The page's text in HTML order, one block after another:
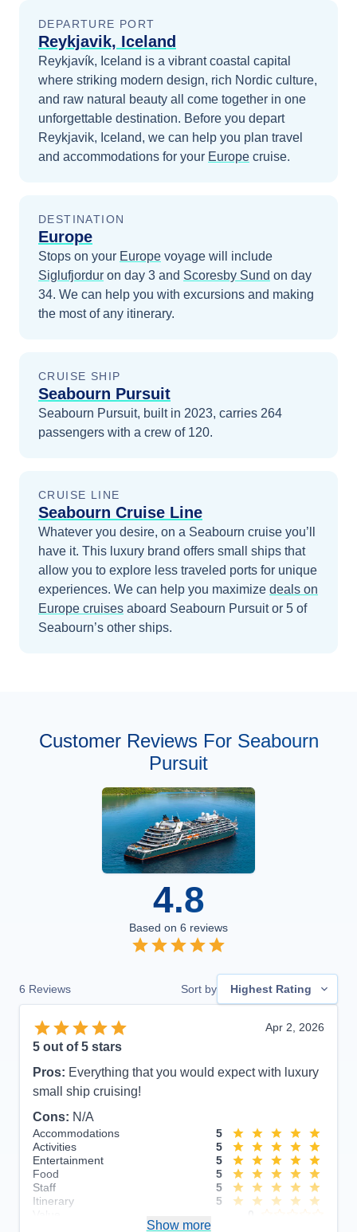
DEPARTURE PORT
Reykjavik, Iceland
Reykjavík, Iceland is a vibrant coastal capital
where striking modern design, rich Nordic culture,
and raw natural beauty all come together in one
unforgettable destination. Before you depart
Reykjavik, Iceland, we can help you plan travel
and accommodations for your Europe cruise.
DESTINATION
Europe
Stops on your Europe voyage will include
Siglufjordur on day 3 and Scoresby Sund on day
34. We can help you with excursions and making
the most of any itinerary.
CRUISE SHIP
Seabourn Pursuit
Seabourn Pursuit, built in 2023, carries 264
passengers with a crew of 120.
CRUISE LINE
Seabourn Cruise Line
Whatever you desire, on a Seabourn cruise you’ll
have it. This luxury brand offers small ships that
allow you to explore less traveled ports for unique
experiences. We can help you maximize deals on
Europe cruises aboard Seabourn Pursuitor 5 of
Seabourn’s other ships.
Customer Reviews For Seabourn
Pursuit
4.8
Based on 6 reviews
6 Reviews Sort by Highest Rating
Apr 2, 2026
5 out of 5 stars
Pros: Everything that you would expect with luxury
small ship cruising!
Cons: N/A
Accommodations
5
Activities
5
Entertainment
5
Food
5
Staff
5
Itinerary
5
Show more